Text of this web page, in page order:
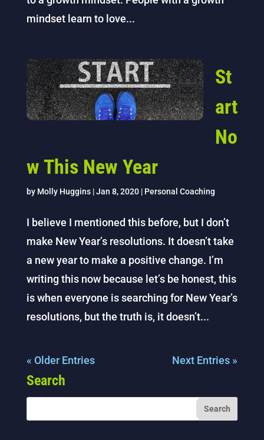
mindset learn to love...
St
art
No
w This New Year
by Molly Huggins|Jan 8, 2020| Personal Coaching
I believe I mentioned this before, but I don’t
make New Year’s resolutions. It doesn’t take
a new year to make a positive change. I’m
writing this now because let’s be honest, this
is when everyone is searching for New Year’s
resolutions, but the truth is, it doesn’t...
« Older Entries Next Entries »
Search